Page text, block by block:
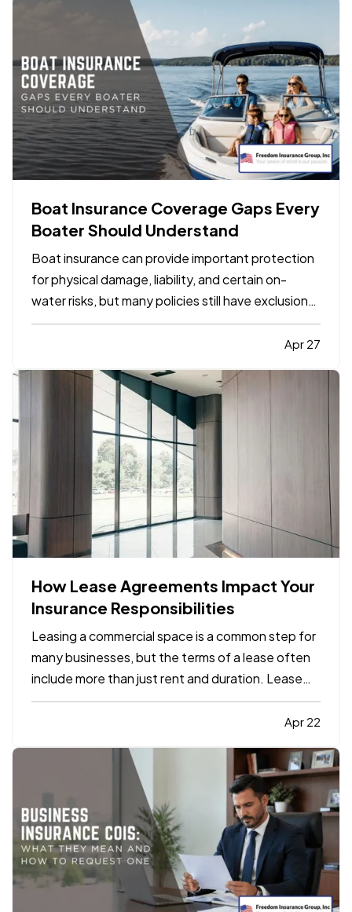
stereo systems, lifts…
Boat Insurance Coverage Gaps Every
Boater Should Understand
Boat insurance can provide important protection
for physical damage, liability, and certain on-
water risks, but many policies still have exclusions,
limits, and gaps that boat owners do not notice
until a claim happens. The most common problems
Apr 27
How Lease Agreements Impact Your
Insurance Responsibilities
Leasing a commercial space is a common step for
many businesses, but the terms of a lease often
include more than just rent and duration. Lease
agreements frequently outline specific insurance
responsibilities that both tenants and propertyApr 22